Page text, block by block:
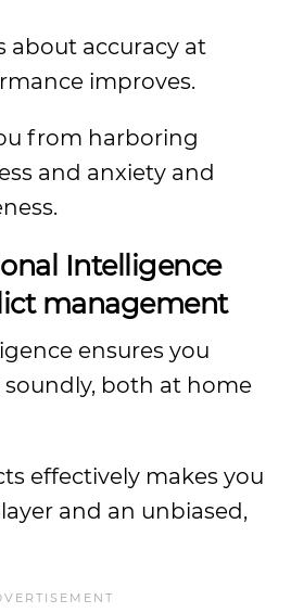
accuracy at
improves.
from harboring
and anxiety and
Intelligence
management
ensures you
both at home
effectively makes you
and an unbiased,